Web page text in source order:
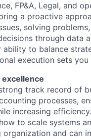
FP&A, Legal, and
a proactive
solving
through data
ability to balance
execution sets you
track record of
processes,
increasing
to scale systems
organization and can